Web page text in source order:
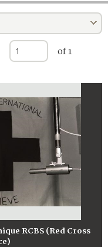
of 1
RCBS (Red Cross